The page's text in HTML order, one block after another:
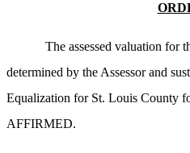
The assessed valuation for
determined by the Assessor and
Equalization for St. Louis County
AFFIRMED.